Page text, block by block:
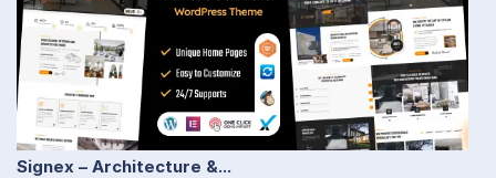
Signex – Architecture &...